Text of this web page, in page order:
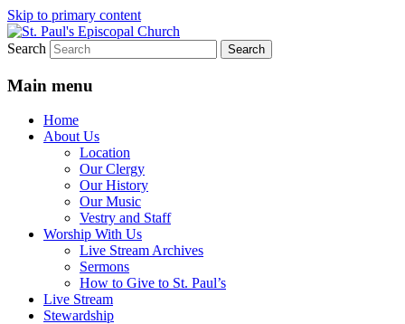
Skip to primary content
St. Paul's Episcopal Church
We believe that God is healing and
restoring the world, and that we are
and restoration.
Search
Main menu
Home
About Us
Location
Our Clergy
Our History
Our Music
Vestry and Staff
Worship With Us
Live Stream Archives
Sermons
How to Give to St. Paul’s
Live Stream
Stewardship